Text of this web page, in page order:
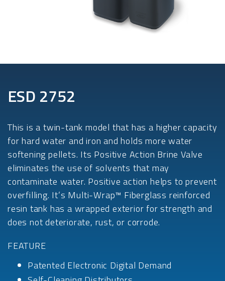
ESD 2752
This is a twin-tank model that has a higher capacity
for hard water and iron and holds more water
softening pellets. Its Positive Action Brine Valve
eliminates the use of solvents that may
contaminate water. Positive action helps to prevent
overfilling. It’s Multi-Wrap™ Fiberglass reinforced
resin tank has a wrapped exterior for strength and
does not deteriorate, rust, or corrode.
FEATURE
Patented Electronic Digital Demand